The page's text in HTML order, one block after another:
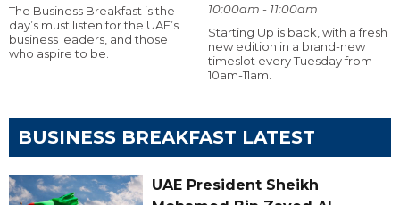
The Business Breakfast is the
day’s must listen for the UAE’s
business leaders, and those
who aspire to be.
10:00am - 11:00am
Starting Up is back, with a fresh
new edition in a brand-new
timeslot every Tuesday from
10am-11am.
BUSINESS BREAKFAST LATEST
UAE President Sheikh